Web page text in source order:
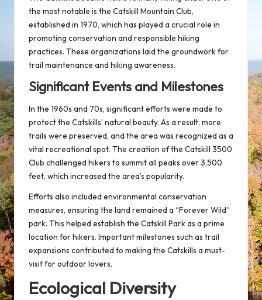
the most notable is the Catskill Mountain Club,
established in 1970, which has played a crucial role in
promoting conservation and responsible hiking
practices. These organizations laid the groundwork for
trail maintenance and hiking awareness.
Significant Events and Milestones
In the 1960s and 70s, significant efforts were made to
protect the Catskills’ natural beauty. As a result, more
trails were preserved, and the area was recognized as a
vital recreational spot. The creation of the Catskill 3500
Club challenged hikers to summit all peaks over 3,500
feet, which increased the area’s popularity.
Efforts also included environmental conservation
measures, ensuring the land remained a “Forever Wild”
park. This helped establish the Catskill Park as a prime
location for hikers. Important milestones such as trail
expansions contributed to making the Catskills a must-
visit for outdoor lovers.
Ecological Diversity